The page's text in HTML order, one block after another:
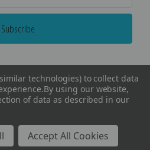
technologies) to collect data
By using our website,
of data as described in our
Accept All Cookies